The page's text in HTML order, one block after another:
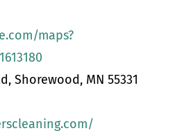
maps?
Shorewood, MN 55331